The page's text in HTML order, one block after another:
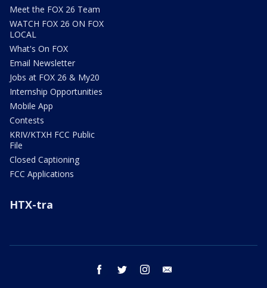
Meet the FOX 26 Team
WATCH FOX 26 ON FOX
LOCAL
What's On FOX
Email Newsletter
Jobs at FOX 26 & My20
Internship Opportunities
Mobile App
Contests
KRIV/KTXH FCC Public
File
Closed Captioning
FCC Applications
HTX-tra
facebook twitter instagram